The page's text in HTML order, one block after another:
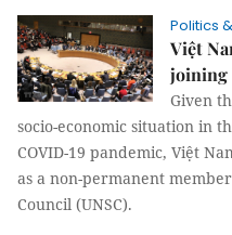
Politics
Việt
joining
Given
socio-economic situation in
COVID-19 pandemic, Việt
as a non-permanent
Council (UNSC).